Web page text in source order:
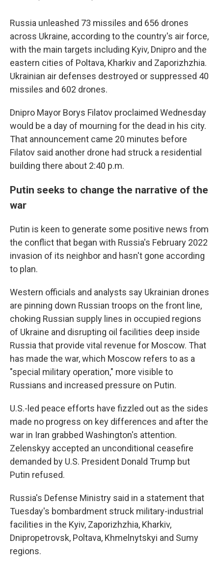
Russia unleashed 73 missiles and 656 drones
across Ukraine, according to the country's air force,
with the main targets including Kyiv, Dnipro and the
eastern cities of Poltava, Kharkiv and Zaporizhzhia.
Ukrainian air defenses destroyed or suppressed 40
missiles and 602 drones.
Dnipro Mayor Borys Filatov proclaimed Wednesday
would be a day of mourning for the dead in his city.
That announcement came 20 minutes before
Filatov said another drone had struck a residential
building there about 2:40 p.m.
Putin seeks to change the narrative of the
war
Putin is keen to generate some positive news from
the conflict that began with Russia's February 2022
invasion of its neighbor and hasn't gone according
to plan.
Western officials and analysts say Ukrainian drones
are pinning down Russian troops on the front line,
choking Russian supply lines in occupied regions
of Ukraine and disrupting oil facilities deep inside
Russia that provide vital revenue for Moscow. That
has made the war, which Moscow refers to as a
"special military operation," more visible to
Russians and increased pressure on Putin.
U.S.-led peace efforts have fizzled out as the sides
made no progress on key differences and after the
war in Iran grabbed Washington's attention.
Zelenskyy accepted an unconditional ceasefire
demanded by U.S. President Donald Trump but
Putin refused.
Russia's Defense Ministry said in a statement that
Tuesday's bombardment struck military-industrial
facilities in the Kyiv, Zaporizhzhia, Kharkiv,
Dnipropetrovsk, Poltava, Khmelnytskyi and Sumy
regions.